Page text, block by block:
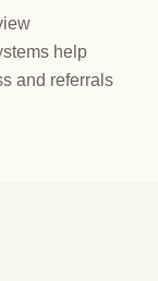
help
and referrals